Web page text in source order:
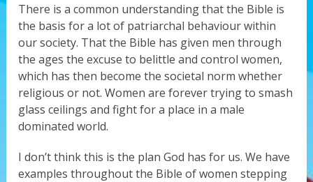
There is a common understanding that the Bible is
the basis for a lot of patriarchal behaviour within
our society. That the Bible has given men through
the ages the excuse to belittle and control women,
which has then become the societal norm whether
religious or not. Women are forever trying to smash
glass ceilings and fight for a place in a male
dominated world.
I don’t think this is the plan God has for us. We have
examples throughout the Bible of women stepping